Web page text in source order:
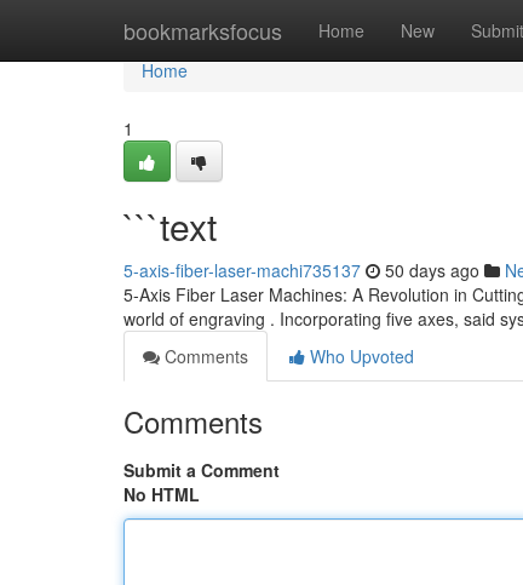
bookmarksfocus Home New Submit
Home
Home
1
```text
5-axis-fiber-laser-machi735137 50 days ago
5-Axis Fiber Laser Machines: A Revolution in
world of engraving . Incorporating five axes, said
Comments
Who Upvoted
Comments
Submit a Comment
No HTML